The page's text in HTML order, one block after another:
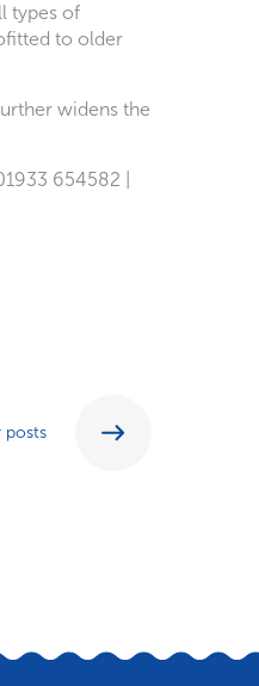
types of
to older
widens the
654582 |
posts